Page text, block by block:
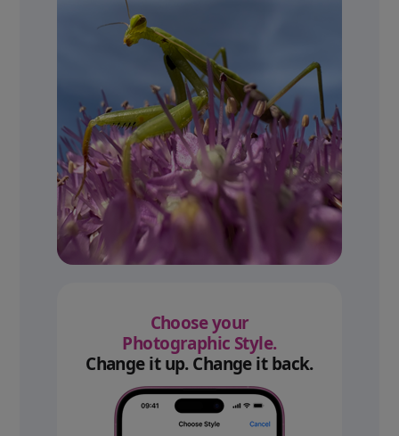
Choose your
Photographic Style.
Change it up. Change it back.